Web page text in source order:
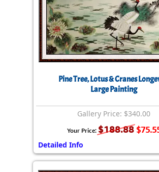
Pine Tree, Lotus & Cranes
Large Painting
Gallery Price: $340.00
Your Price: $188.88
Detailed Info